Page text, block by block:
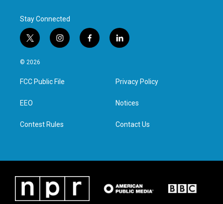
Stay Connected
t
w
i
t
e
i
n
a
g
f
a
l
i
e
d
n
© 2026
FCC Public File
EEO
Contest Rules
Privacy Policy
Notices
Contact Us